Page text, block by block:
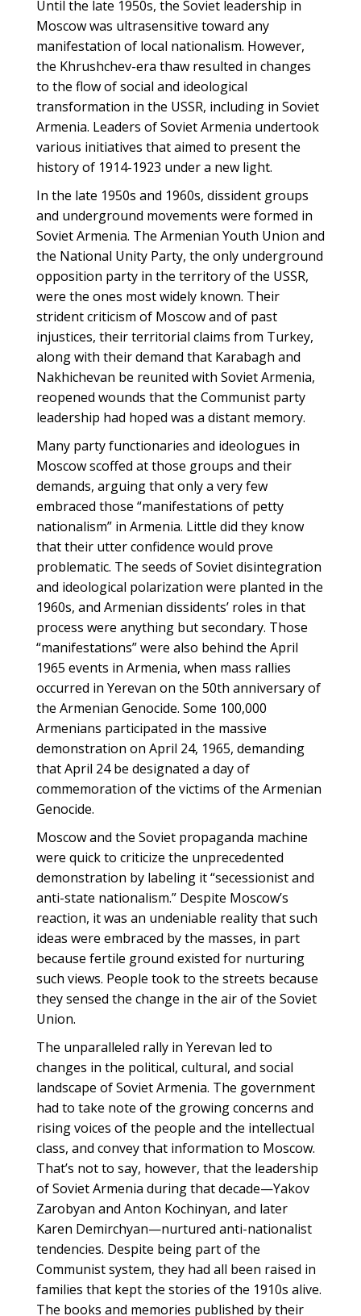
Until the late 1950s, the Soviet leadership in
Moscow was ultrasensitive toward any
manifestation of local nationalism. However,
the Khrushchev-era thaw resulted in changes
to the flow of social and ideological
transformation in the USSR, including in Soviet
Armenia. Leaders of Soviet Armenia undertook
various initiatives that aimed to present the
history of 1914-1923 under a new light.
In the late 1950s and 1960s, dissident groups
and underground movements were formed in
Soviet Armenia. The Armenian Youth Union and
the National Unity Party, the only underground
opposition party in the territory of the USSR,
were the ones most widely known. Their
strident criticism of Moscow and of past
injustices, their territorial claims from Turkey,
along with their demand that Karabagh and
Nakhichevan be reunited with Soviet Armenia,
reopened wounds that the Communist party
leadership had hoped was a distant memory.
Many party functionaries and ideologues in
Moscow scoffed at those groups and their
demands, arguing that only a very few
embraced those “manifestations of petty
nationalism” in Armenia. Little did they know
that their utter confidence would prove
problematic. The seeds of Soviet disintegration
and ideological polarization were planted in the
1960s, and Armenian dissidents’ roles in that
process were anything but secondary. Those
“manifestations” were also behind the April
1965 events in Armenia, when mass rallies
occurred in Yerevan on the 50th anniversary of
the Armenian Genocide. Some 100,000
Armenians participated in the massive
demonstration on April 24, 1965, demanding
that April 24 be designated a day of
commemoration of the victims of the Armenian
Genocide.
Moscow and the Soviet propaganda machine
were quick to criticize the unprecedented
demonstration by labeling it “secessionist and
anti-state nationalism.” Despite Moscow’s
reaction, it was an undeniable reality that such
ideas were embraced by the masses, in part
because fertile ground existed for nurturing
such views. People took to the streets because
they sensed the change in the air of the Soviet
Union.
The unparalleled rally in Yerevan led to
changes in the political, cultural, and social
landscape of Soviet Armenia. The government
had to take note of the growing concerns and
rising voices of the people and the intellectual
class, and convey that information to Moscow.
That’s not to say, however, that the leadership
of Soviet Armenia during that decade—Yakov
Zarobyan and Anton Kochinyan, and later
Karen Demirchyan—nurtured anti-nationalist
tendencies. Despite being part of the
Communist system, they had all been raised in
families that kept the stories of the 1910s alive.
The books and memories published by their